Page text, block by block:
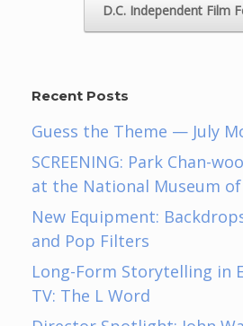
D.C. Independent Film
Recent Posts
Guess the Theme — July
SCREENING: Park Chan-
at the National Museum
New Equipment:
and Pop Filters
Long-Form Storytelling in
TV: The L Word